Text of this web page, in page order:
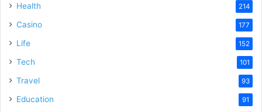
Health 214
Casino 177
Life 152
Tech 101
Travel 93
Education 91